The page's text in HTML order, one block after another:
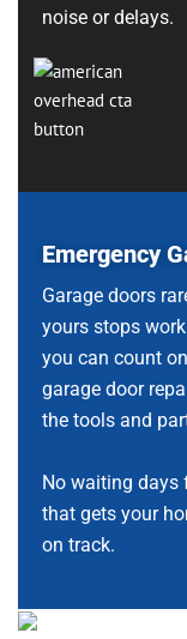
noise or delays.
Emergency
Garage doors
yours stops
you can count
garage door
the tools and
No waiting days
that gets your
on track.